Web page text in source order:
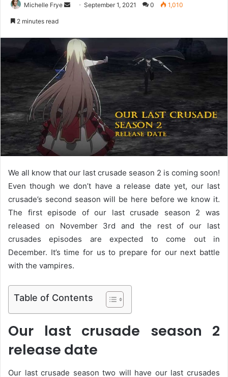
Michelle Frye
d
a
n
e
September 1, 2021 0 1,010
2 minutes read
We all know that our last crusade season 2 is coming soon!
Even though we don’t have a release date yet, our last
crusade’s second season will be here before we know it.
The first episode of our last crusade season 2 was
released on November 3rd and the rest of our last
crusades episodes are expected to come out in
December. It’s time for us to prepare for our next battle
with the vampires.
Table of Contents
Our last crusade season 2
release date
Our last crusade season two will have our last crusades